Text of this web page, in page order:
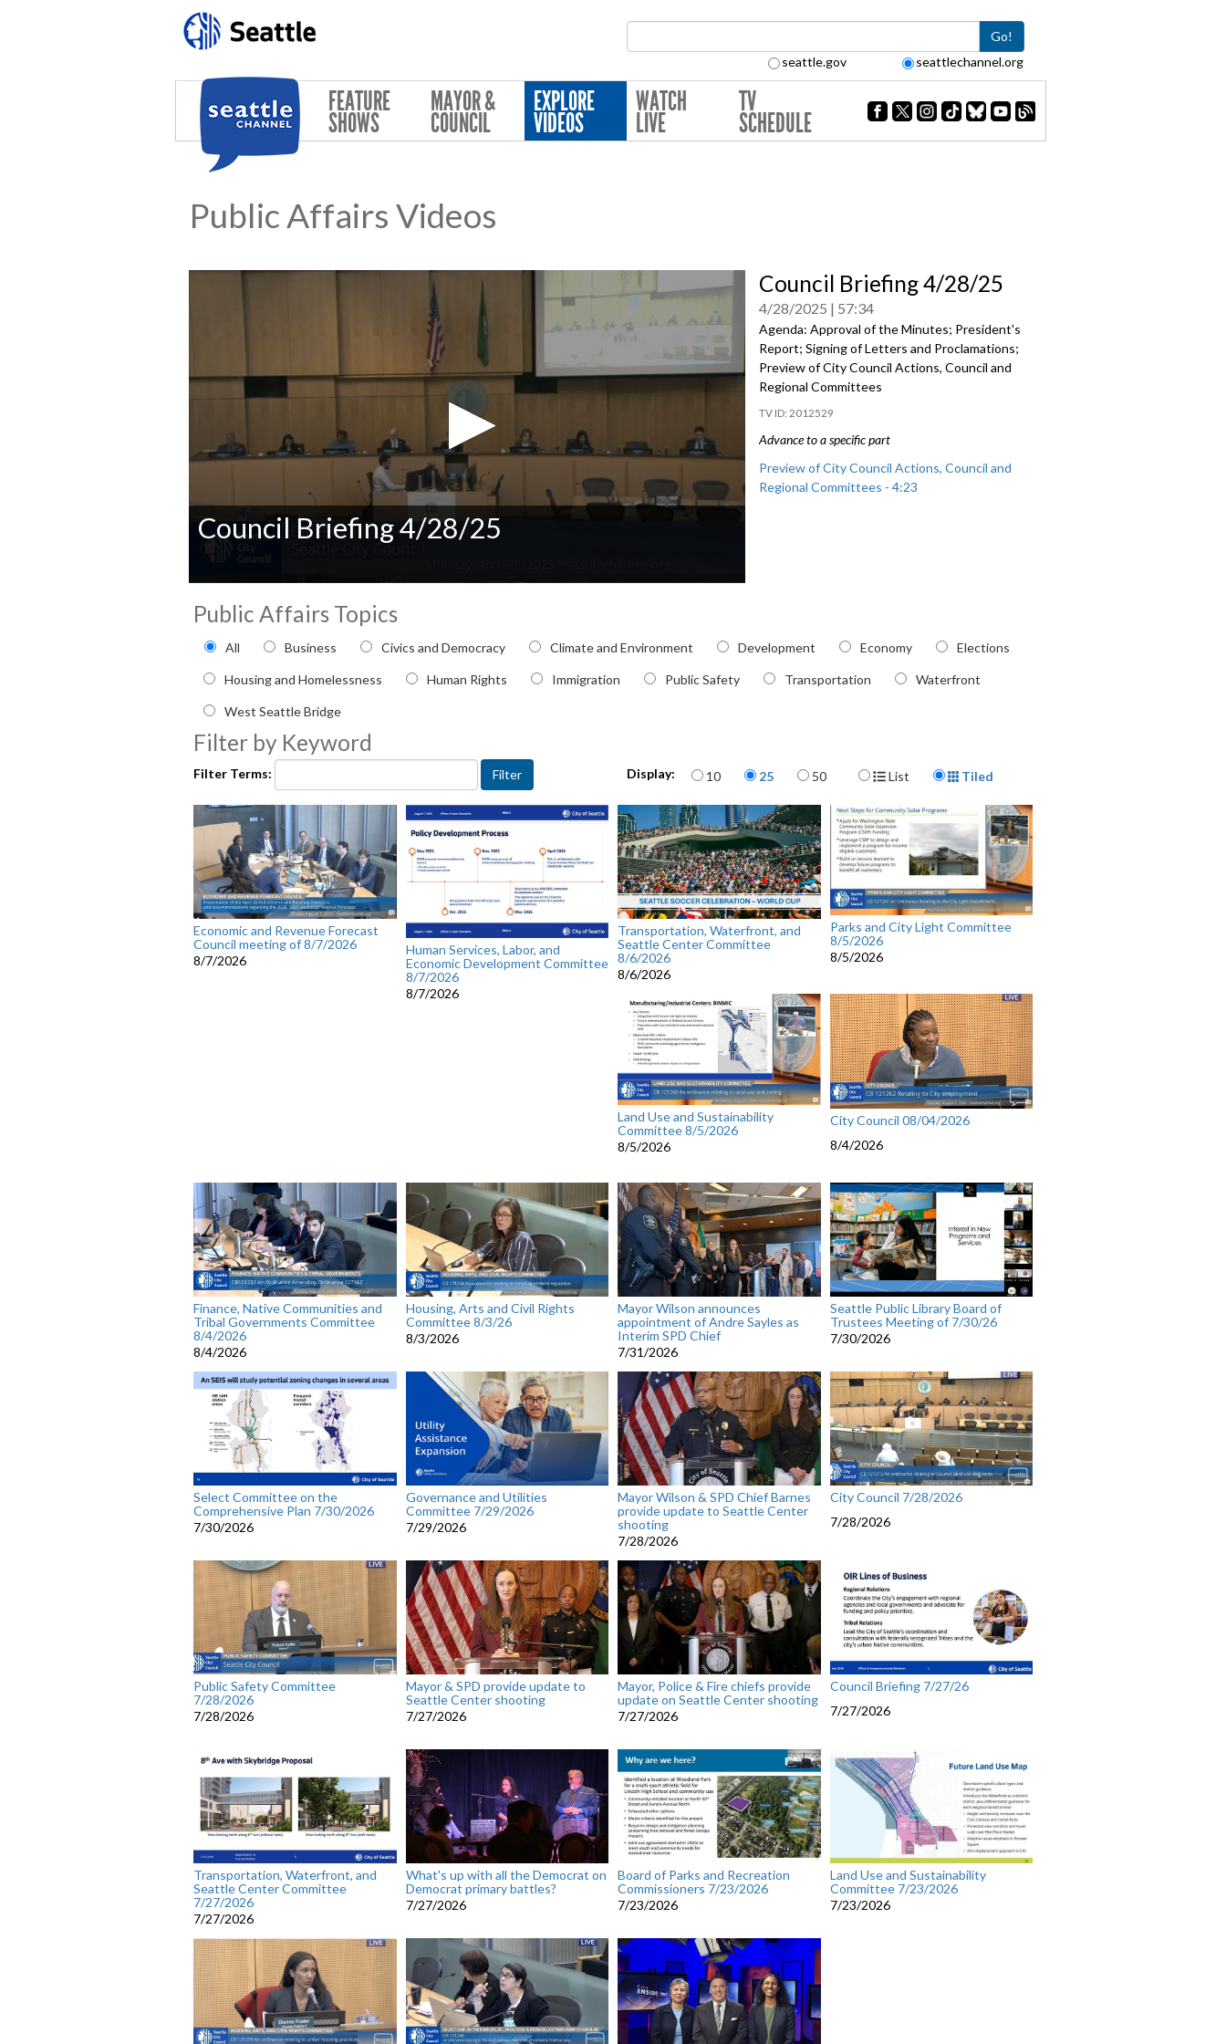
Go!
seattle.gov seattlechannel.org
FEATURE
SHOWS
MAYOR &
COUNCIL
EXPLORE
VIDEOS
WATCH
LIVE
TV
SCHEDULE
Public Affairs Videos
seconds
of
seconds
Volume
Council Briefing 4/28/25
Council Briefing 4/28/25
4/28/2025 57:34
Agenda: Approval of the Minutes; President's
Report; Signing of Letters and Proclamations;
Preview of City Council Actions, Council and
Regional Committees
2012529
Advance to a specific part
Preview of City Council Actions, Council and
Regional Committees - 4:23
Public Affairs Topics
Filter by Public Affairs topic
All Business Civics and Democracy Climate and Environment Development Economy Elections
Housing and Homelessness Human Rights Immigration Public Safety Transportation Waterfront
West Seattle Bridge
Filter by Keyword
Filter Terms: Display: Items per page
10 25 50 Display Format
List Tiled
Economic and Revenue Forecast
Council meeting of 8/7/2026
8/7/2026
Human Services, Labor, and
Economic Development Committee
8/7/2026
8/7/2026
Transportation, Waterfront, and
Seattle Center Committee
8/6/2026
8/6/2026
Parks and City Light Committee
8/5/2026
8/5/2026
Land Use and Sustainability
Committee 8/5/2026
8/5/2026
City Council 08/04/2026
8/4/2026
Finance, Native Communities and
Tribal Governments Committee
8/4/2026
8/4/2026
Housing, Arts and Civil Rights
Committee 8/3/26
8/3/2026
Mayor Wilson announces
appointment of Andre Sayles as
Interim SPD Chief
7/31/2026
Seattle Public Library Board of
Trustees Meeting of 7/30/26
7/30/2026
Select Committee on the
Comprehensive Plan 7/30/2026
7/30/2026
Governance and Utilities
Committee 7/29/2026
7/29/2026
Mayor Wilson & SPD Chief Barnes
provide update to Seattle Center
shooting
7/28/2026
City Council 7/28/2026
7/28/2026
Public Safety Committee
7/28/2026
7/28/2026
Mayor & SPD provide update to
Seattle Center shooting
7/27/2026
Mayor, Police & Fire chiefs provide
update on Seattle Center shooting
7/27/2026
Council Briefing 7/27/26
7/27/2026
Transportation, Waterfront, and
Seattle Center Committee
7/27/2026
7/27/2026
What's up with all the Democrat on
Democrat primary battles?
7/27/2026
Board of Parks and Recreation
Commissioners 7/23/2026
7/23/2026
Land Use and Sustainability
Committee 7/23/2026
7/23/2026